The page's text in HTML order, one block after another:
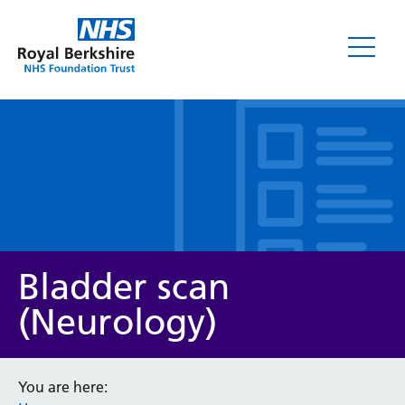
Service/department
Bladder scan
(Neurology)
You are here: